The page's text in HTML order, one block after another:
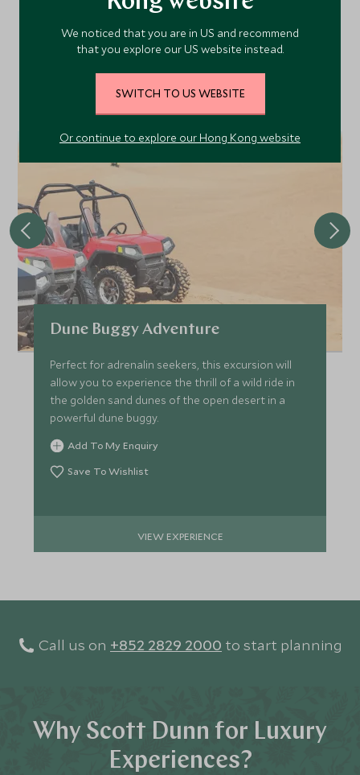
Area
Discover more things to do in the area and chat to our
specialists about crafting these experiences into your tailor-
made holiday.
Dune Buggy Adventure
Perfect for adrenalin seekers, this excursion will
allow you to experience the thrill of a wild ride in
the golden sand dunes of the open desert in a
powerful dune buggy.
Add To My Enquiry
Save To Wishlist
VIEW EXPERIENCE
Call us on +852 2829 2000 to start planning
Why Scott Dunn for Luxury
Experiences?
We noticed that you are in US and recommend
that you explore our US website instead.
SWITCH TO US WEBSITE
Or continue to explore our Hong Kong website